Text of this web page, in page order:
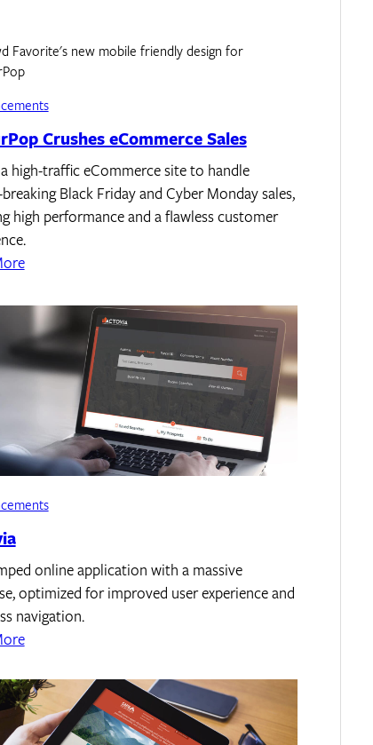
Crushes eCommerce Sales
a high-traffic eCommerce site to handle
Black Friday and Cyber Monday sales,
high performance and a flawless customer
online application with a massive
optimized for improved user experience and
navigation.